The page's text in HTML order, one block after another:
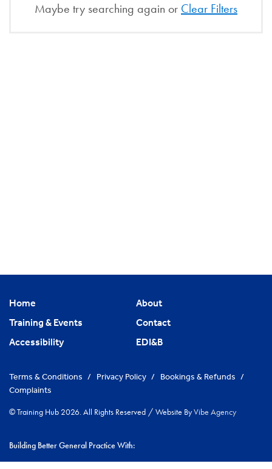
Maybe try searching again or Clear Filters
Home
About
Training & Events
Contact
Accessibility
EDI&B
Terms & Conditions / Privacy Policy / Bookings & Refunds /
Complaints
© Training Hub 2026. All Rights Reserved / Website ByVibe Agency
Building Better General Practice With: